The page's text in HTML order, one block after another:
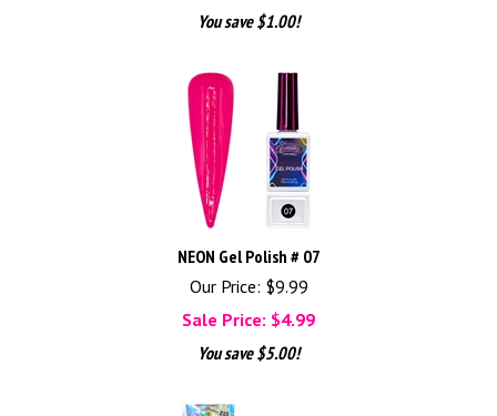
You save $1.00!
NEON Gel Polish # 07
Our Price: $9.99
Sale Price: $4.99
You save $5.00!